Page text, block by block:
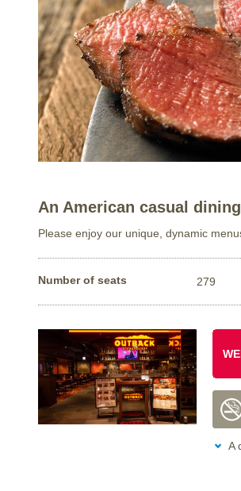
An American casual
Please enjoy our unique, dynamic
Number of seats 279
A